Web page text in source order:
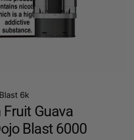
6k
Guava
Blast 6000